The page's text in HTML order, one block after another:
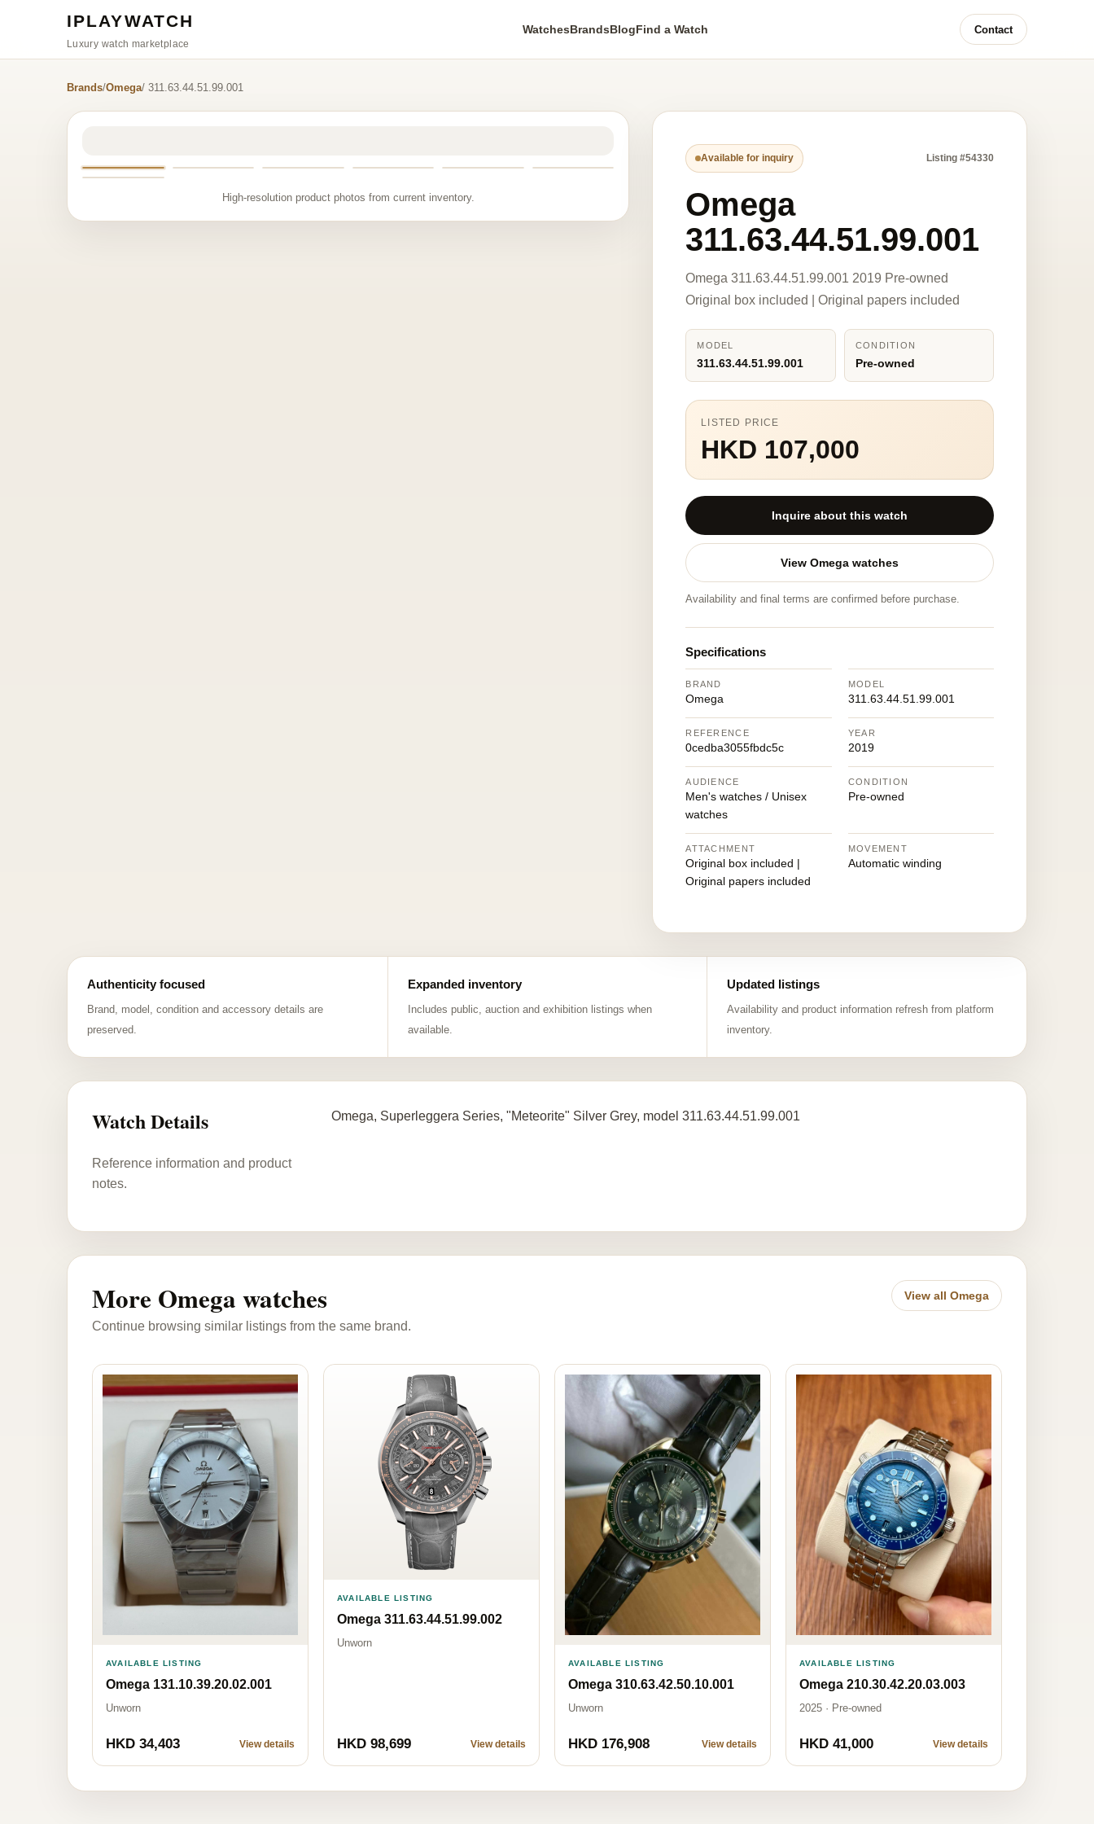
IPLAYWATCH
Luxury watch marketplace
WatchesBrandsBlogFind a Watch Contact
Brands/Omega/ 311.63.44.51.99.001
High-resolution product photos from current inventory.
Available for inquiry Listing #54330
Omega
311.63.44.51.99.001
Omega 311.63.44.51.99.001 2019 Pre-owned
Original box included | Original papers included
MODEL
311.63.44.51.99.001
CONDITION
Pre-owned
LISTED PRICE
HKD 107,000
Inquire about this watch
View Omega watches
Availability and final terms are confirmed before purchase.
Specifications
BRAND
Omega
MODEL
311.63.44.51.99.001
REFERENCE
0cedba3055fbdc5c
YEAR
2019
AUDIENCE
Men's watches / Unisex
watches
CONDITION
Pre-owned
ATTACHMENT
Original box included |
Original papers included
MOVEMENT
Automatic winding
Authenticity focused
Brand, model, condition and accessory details are
preserved.
Expanded inventory
Includes public, auction and exhibition listings when
available.
Updated listings
Availability and product information refresh from platform
inventory.
Watch Details
Reference information and product
notes.
Omega, Superleggera Series, "Meteorite" Silver Grey, model 311.63.44.51.99.001
More Omega watches
Continue browsing similar listings from the same brand.
View all Omega
AVAILABLE LISTING
Omega 131.10.39.20.02.001
Unworn
HKD 34,403 View details
AVAILABLE LISTING
Omega 311.63.44.51.99.002
Unworn
HKD 98,699 View details
AVAILABLE LISTING
Omega 310.63.42.50.10.001
Unworn
HKD 176,908 View details
AVAILABLE LISTING
Omega 210.30.42.20.03.003
2025 · Pre-owned
HKD 41,000 View details